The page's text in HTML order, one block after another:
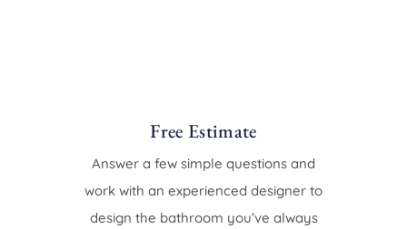
Free Estimate
Answer a few simple questions and
work with an experienced designer to
design the bathroom you’ve always